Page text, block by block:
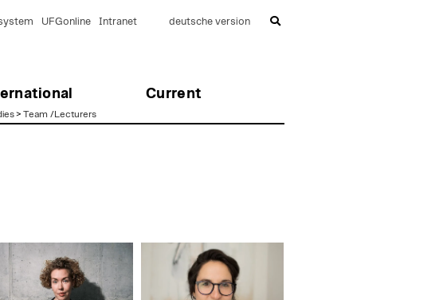
Current
UFGonline Intranet deutsche version
> Team /Lecturers